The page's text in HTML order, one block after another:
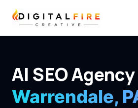
Digital Fire Creative
AI SEO
Warrendale,